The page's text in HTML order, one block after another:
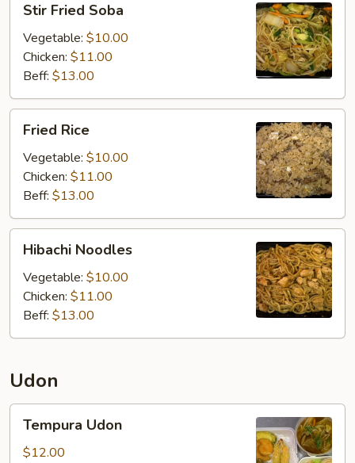
Fried
Soba
Stir Fried Soba
Vegetable: $10.00
Chicken: $11.00
Beff: $13.00
Rice
Fried Rice
Vegetable: $10.00
Chicken: $11.00
Beff: $13.00
Noodles
Hibachi Noodles
Vegetable: $10.00
Chicken: $11.00
Beff: $13.00
Udon
Udon
Tempura Udon
$12.00